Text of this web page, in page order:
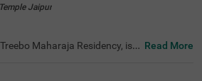
Jaipur
Maharaja Residency, is a Read More